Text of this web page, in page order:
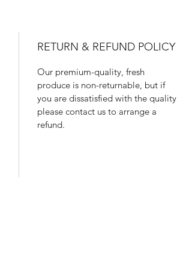
RETURN & REFUND POLICY
Our premium-quality, fresh
produce is non-returnable, but if
you are dissatisfied with the quality
please contact us to arrange a
refund.